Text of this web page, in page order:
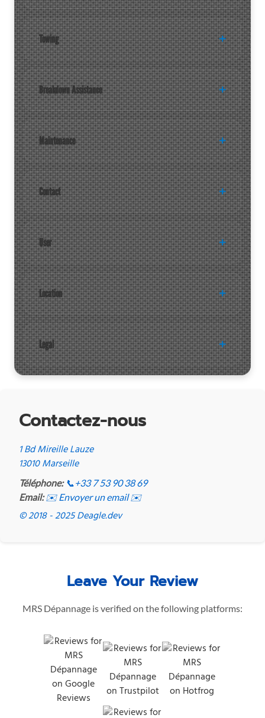
Towing
Breakdown Assistance
Maintenance
Contact
User
Location
Legal
Contactez-nous
1 Bd Mireille Lauze
13010 Marseille
Téléphone: 📞 +33 7 53 90 38 69
Email: ✉️ Envoyer un email ✉️
© 2018 - 2025 Deagle.dev
Leave Your Review
MRS Dépannage is verified on the following platforms: